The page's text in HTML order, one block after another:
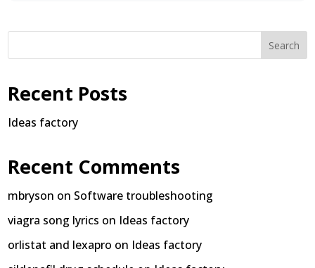
Search
Recent Posts
Ideas factory
Recent Comments
mbryson on Software troubleshooting
viagra song lyrics on Ideas factory
orlistat and lexapro on Ideas factory